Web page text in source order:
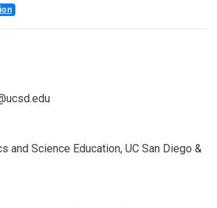
and Science Education, UC San Diego &